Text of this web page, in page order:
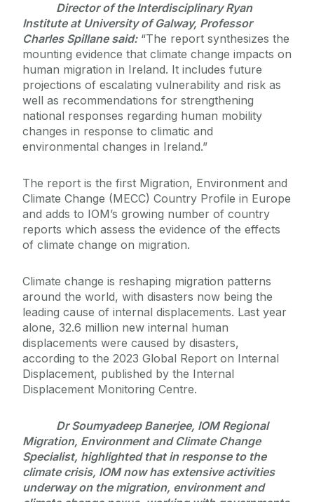
Director of the Interdisciplinary Ryan
Institute at University of Galway, Professor
Charles Spillane said:“The report synthesizes the
mounting evidence that climate change impacts on
human migration in Ireland. It includes future
projections of escalating vulnerability and risk as
well as recommendations for strengthening
national responses regarding human mobility
changes in response to climatic and
environmental changes in Ireland.”
The report is the first Migration, Environment and
Climate Change (MECC) Country Profile in Europe
and adds to IOM’s growing number of country
reports which assess the evidence of the effects
of climate change on migration.
Climate change is reshaping migration patterns
around the world, with disasters now being the
leading cause of internal displacements. Last year
alone, 32.6 million new internal human
displacements were caused by disasters,
according to the 2023 Global Report on Internal
Displacement, published by the Internal
Displacement Monitoring Centre.
Dr Soumyadeep Banerjee, IOM Regional
Migration, Environment and Climate Change
Specialist, highlighted that in response to the
climate crisis, IOM now has extensive activities
underway on the migration, environment and